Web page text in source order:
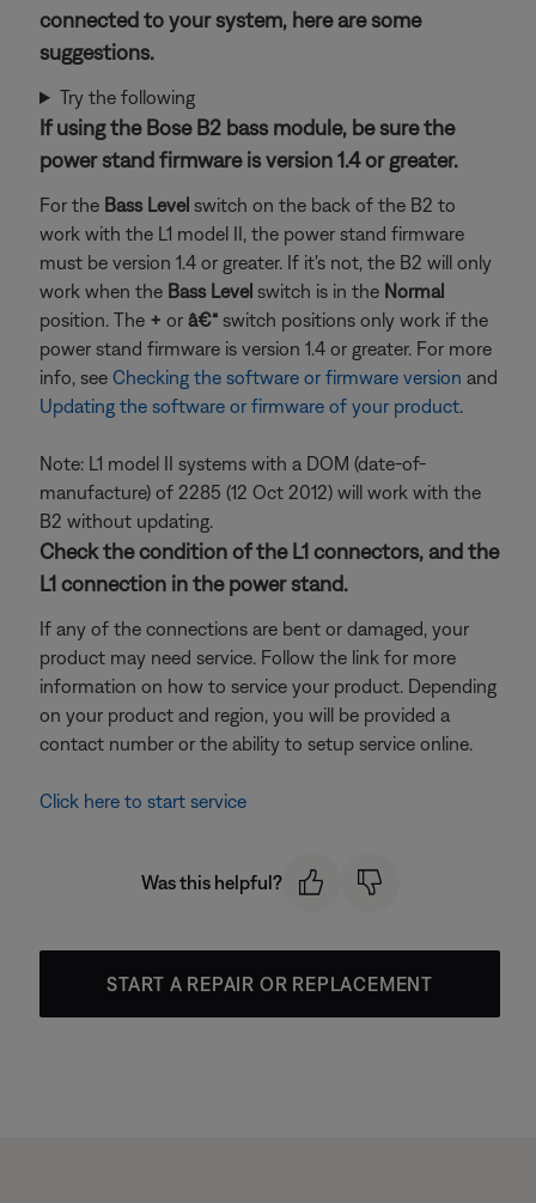
connected to your system, here are some
suggestions.
Try the following
If using the Bose B2 bass module, be sure the
power stand firmware is version 1.4 or greater.
For the Bass Level switch on the back of the B2 to
work with the L1 model II, the power stand firmware
must be version 1.4 or greater. If it's not, the B2 will only
work when the Bass Level switch is in the Normal
position. The + or â€“ switch positions only work if the
power stand firmware is version 1.4 or greater. For more
info, see Checking the software or firmware version and
Updating the software or firmware of your product.
Note: L1 model II systems with a DOM (date-of-
manufacture) of 2285 (12 Oct 2012) will work with the
B2 without updating.
Check the condition of the L1 connectors, and the
L1 connection in the power stand.
If any of the connections are bent or damaged, your
product may need service. Follow the link for more
information on how to service your product. Depending
on your product and region, you will be provided a
contact number or the ability to setup service online.
Click here to start service
Was this helpful?
START A REPAIR OR REPLACEMENT